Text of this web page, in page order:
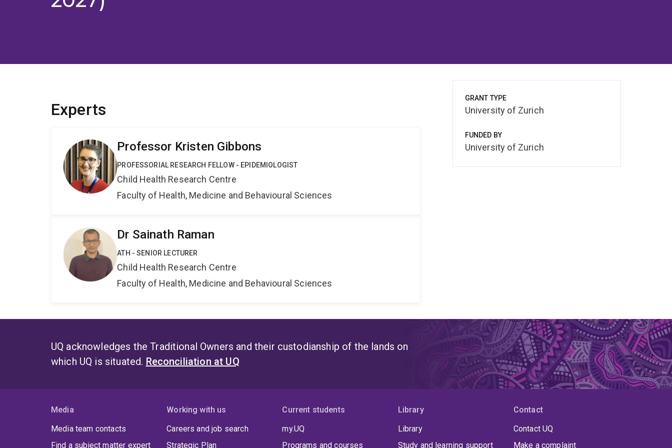
Experts
Professor Kristen Gibbons
PROFESSORIAL RESEARCH FELLOW - EPIDEMIOLOGIST
Child Health Research Centre
Faculty of Health, Medicine and Behavioural Sciences
Dr Sainath Raman
ATH - SENIOR LECTURER
Child Health Research Centre
Faculty of Health, Medicine and Behavioural Sciences
GRANT TYPE
University of Zurich
FUNDED BY
University of Zurich
UQ acknowledges the Traditional Owners and their custodianship of the lands on
which UQ is situated. Reconciliation at UQ
Media
Media team contacts
Find a subject matter expert
Working with us
Careers and job search
Strategic Plan
Current students
my.UQ
Programs and courses
Library
Library
Study and learning support
Contact
Contact UQ
Make a complaint